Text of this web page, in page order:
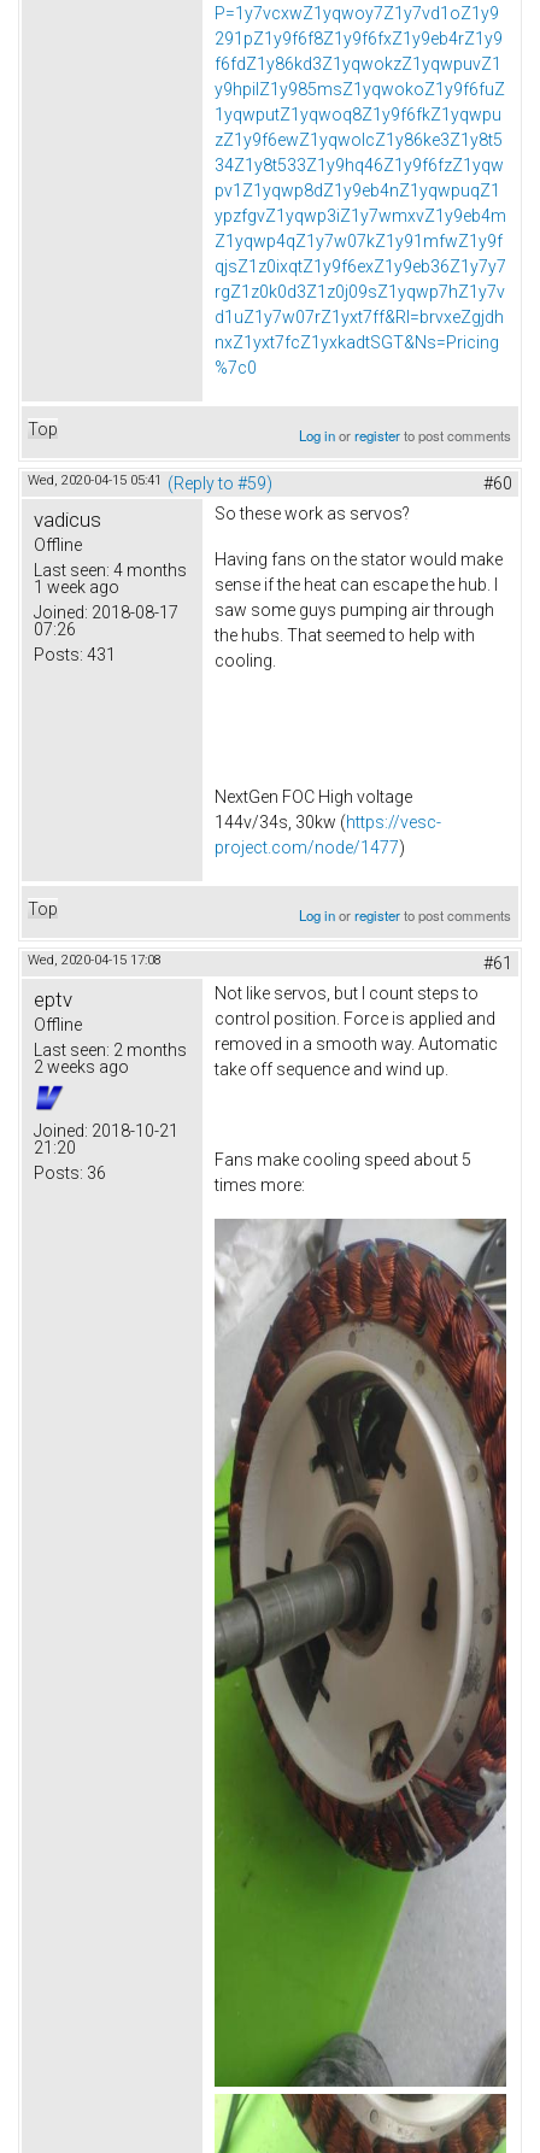
P=1y7vcxwZ1yqwoy7Z1y7vd1oZ1y9
291pZ1y9f6f8Z1y9f6fxZ1y9eb4rZ1y9
f6fdZ1y86kd3Z1yqwokzZ1yqwpuvZ1
y9hpilZ1y985msZ1yqwokoZ1y9f6fuZ
1yqwputZ1yqwoq8Z1y9f6fkZ1yqwpu
zZ1y9f6ewZ1yqwolcZ1y86ke3Z1y8t5
34Z1y8t533Z1y9hq46Z1y9f6fzZ1yqw
pv1Z1yqwp8dZ1y9eb4nZ1yqwpuqZ1
ypzfgvZ1yqwp3iZ1y7wmxvZ1y9eb4m
Z1yqwp4qZ1y7w07kZ1y91mfwZ1y9f
qjsZ1z0ixqtZ1y9f6exZ1y9eb36Z1y7y7
rgZ1z0k0d3Z1z0j09sZ1yqwp7hZ1y7v
d1uZ1y7w07rZ1yxt7ff&Rl=brvxeZgjdh
nxZ1yxt7fcZ1yxkadtSGT&Ns=Pricing
%7c0
Top Log inorregisterto post comments
Wed, 2020-04-15 05:41 (Reply to #59) #60
vadicus
Offline
Last seen: 4 months
1 week ago
Joined: 2018-08-17
07:26
Posts: 431
So these work as servos?
Having fans on the stator would make
sense if the heat can escape the hub. I
saw some guys pumping air through
the hubs. That seemed to help with
cooling.
NextGen FOC High voltage
144v/34s, 30kw (https://vesc-
project.com/node/1477)
Top Log inorregisterto post comments
Wed, 2020-04-15 17:08 #61
eptv
Offline
Last seen: 2 months
2 weeks ago
Joined: 2018-10-21
21:20
Posts: 36
Not like servos, but I count steps to
control position. Force is applied and
removed in a smooth way. Automatic
take off sequence and wind up.
Fans make cooling speed about 5
times more: